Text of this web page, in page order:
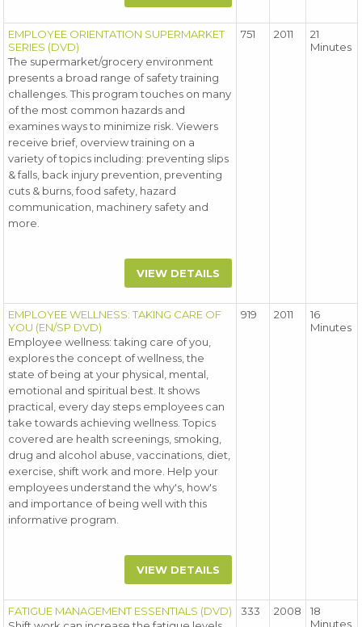
EMPLOYEE ORIENTATION SUPERMARKET
SERIES (DVD)
The supermarket/grocery environment
presents a broad range of safety training
challenges. This program touches on many
of the most common hazards and
examines ways to minimize risk. Viewers
receive brief, overview training on a
variety of topics including: preventing slips
& falls, back injury prevention, preventing
cuts & burns, food safety, hazard
communication, machinery safety and
more.
VIEW DETAILS
751 2011
21
Minutes
EMPLOYEE WELLNESS: TAKING CARE OF
YOU (EN/SP DVD)
Employee wellness: taking care of you,
explores the concept of wellness, the
state of being at your physical, mental,
emotional and spiritual best. It shows
practical, every day steps employees can
take towards achieving wellness. Topics
covered are health screenings, smoking,
drug and alcohol abuse, vaccinations, diet,
exercise, shift work and more. Help your
employees understand the why's, how's
and importance of being well with this
informative program.
VIEW DETAILS
919 2011
16
Minutes
FATIGUE MANAGEMENT ESSENTIALS (DVD)
333 2008
18
Minutes